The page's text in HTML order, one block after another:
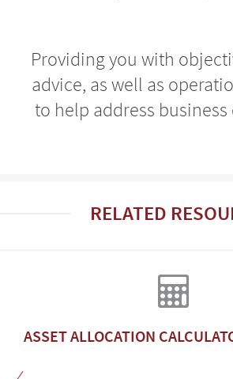
Providing you with
advice, as well as
to help address business
RELATED
ASSET ALLOCATION